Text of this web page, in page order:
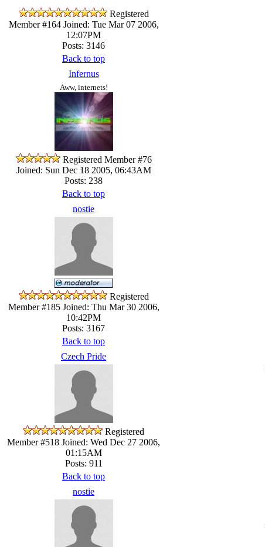
Registered
Member #164Joined: Tue Mar 07 2006,
12:07PM
Posts: 3146
Back to top
Infernus
Aww, internets!
Registered Member #76
Joined: Sun Dec 18 2005, 06:43AM
Posts: 238
Back to top
nostie
Registered
Member #185Joined: Thu Mar 30 2006,
10:42PM
Posts: 3167
Back to top
Czech Pride
Registered
Member #518 Joined: Wed Dec 27 2006,
01:15AM
Posts: 911
Back to top
nostie